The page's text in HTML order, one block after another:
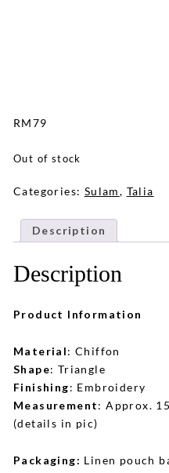
RM79
Out of stock
Categories: Sulam, Talia
Description
Description
Product Information
Material: Chiffon
Shape: Triangle
Finishing: Embroidery
Measurement: Approx.
(details in pic)
Packaging: Linen pouch